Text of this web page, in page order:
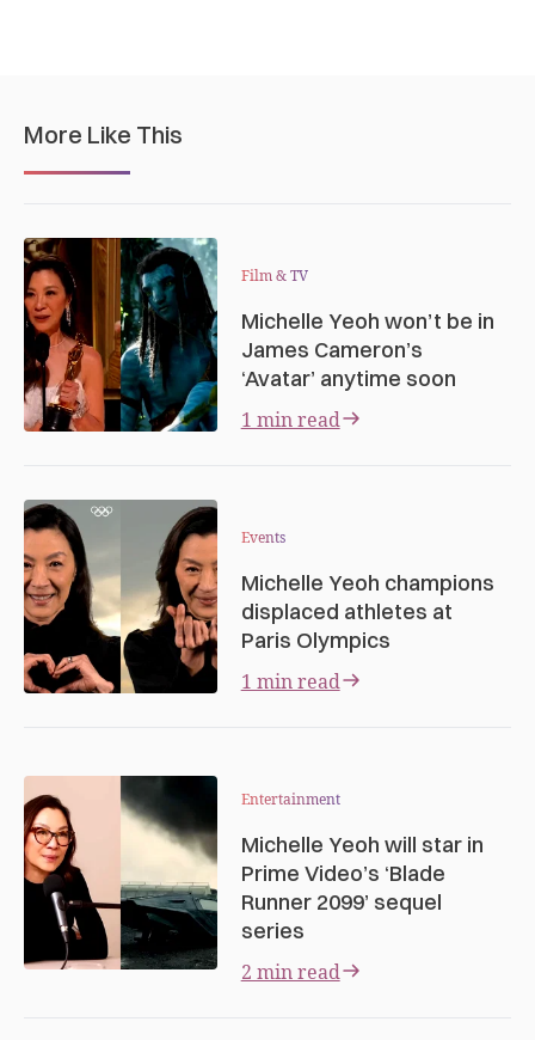
More Like This
Film & TV
Michelle Yeoh won’t be in
James Cameron’s
‘Avatar’ anytime soon
1 min read
Events
Michelle Yeoh champions
displaced athletes at
Paris Olympics
1 min read
Entertainment
Michelle Yeoh will star in
Prime Video’s ‘Blade
Runner 2099’ sequel
series
2 min read